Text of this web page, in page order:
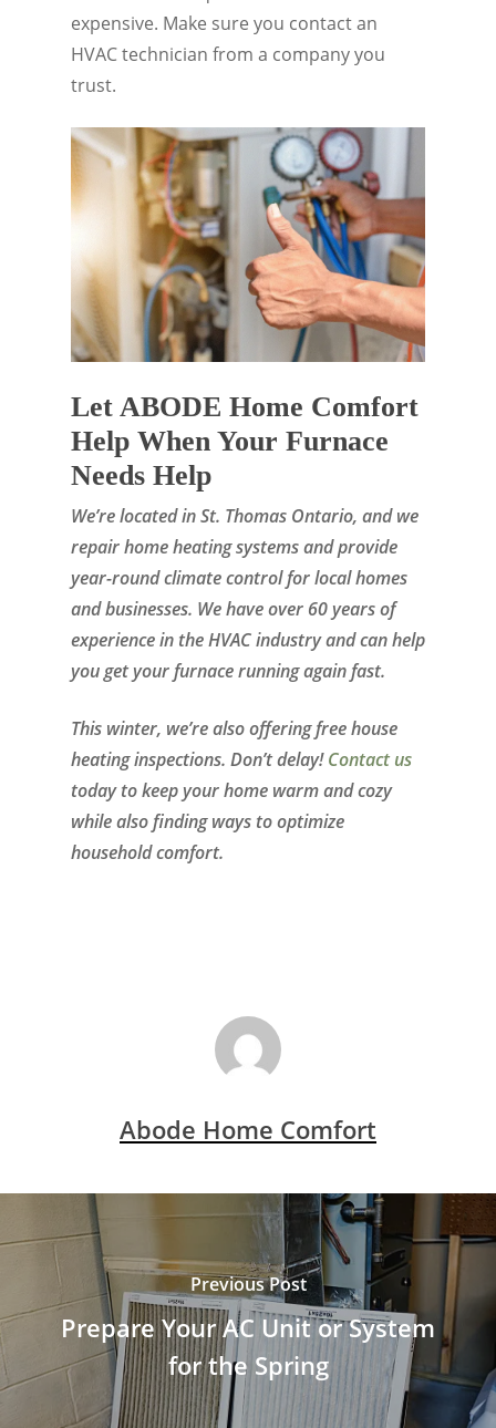
expensive. Make sure you contact an
HVAC technician from a company you
trust.
Let ABODE Home Comfort
Help When Your Furnace
Needs Help
We’re located in St. Thomas Ontario, and we
repair home heating systems and provide
year-round climate control for local homes
and businesses. We have over 60 years of
experience in the HVAC industry and can help
you get your furnace running again fast.
This winter, we’re also offering free house
heating inspections. Don’t delay!Contact us
today to keep your home warm and cozy
while also finding ways to optimize
household comfort.
Abode Home Comfort
Previous Post
Prepare Your AC Unit or System
for the Spring